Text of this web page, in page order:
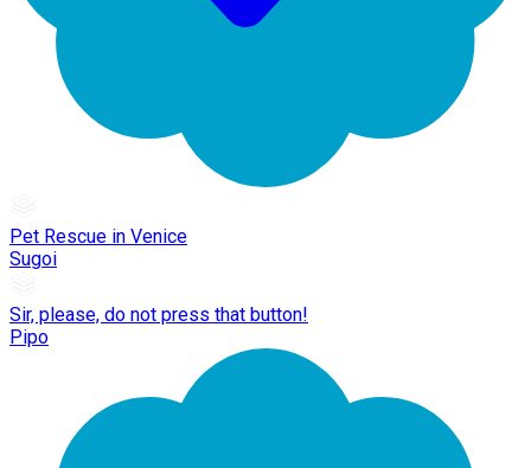
Pet Rescue in Venice
Sugoi
Sir, please, do not press that button!
Pipo